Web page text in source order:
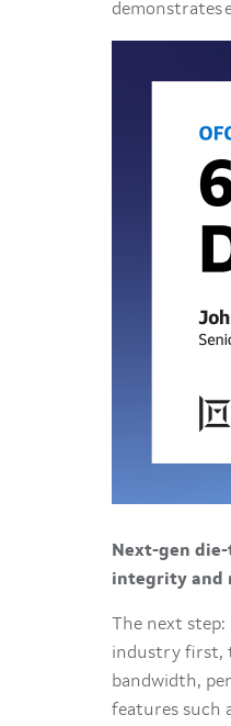
demonstrates
Next-gen
integrity and
The next
industry first,
bandwidth,
features such